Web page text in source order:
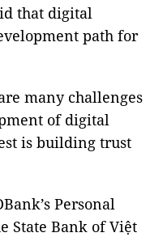
that digital
path for
many challenges
of digital
is building trust
Personal
State Bank of Việt